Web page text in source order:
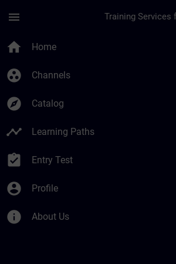
menu
home Home
group_work Channels
explore Catalog
timeline Learning Paths
assignment_turned_in Entry Test
account_circle Profile
info About Us